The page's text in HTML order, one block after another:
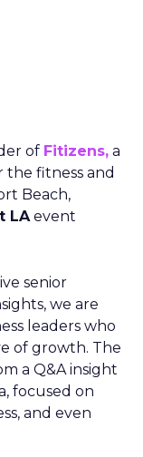
of Fitizens, a
fitness and
Beach,
LAevent
senior
we are
leaders who
of growth. The
a Q&A insight
focused on
and even